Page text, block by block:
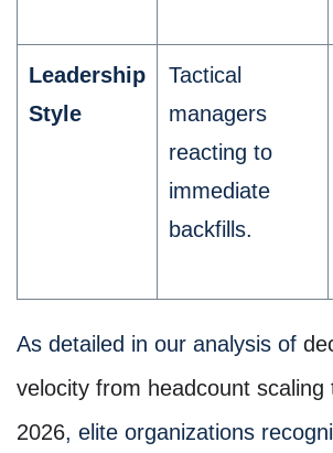
Leadership
Style
Tactical
managers
reacting to
immediate
backfills.
As detailed in our analysis of
velocity from headcount scaling
2026, elite organizations